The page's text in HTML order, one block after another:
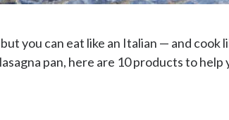
you can eat like an Italian — and cook
pan, here are 10 products to